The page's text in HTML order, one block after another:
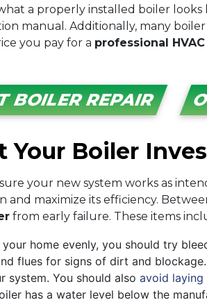
a properly installed boiler
manual. Additionally, many
you pay for a professional
BOILER REPAIR
Your Boiler
your new system works as
maximize its efficiency.
from early failure. These items
home evenly, you should try
flues for signs of dirt and
system. You should also avoid
has a water level below the